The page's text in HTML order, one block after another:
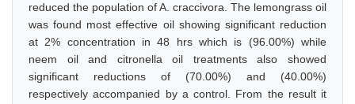
reduced the population of A. craccivora. The lemongrass oil
was found most effective oil showing significant reduction
at 2% concentration in 48 hrs which is (96.00%) while
neem oil and citronella oil treatments also showed
significant reductions of (70.00%) and (40.00%)
respectively accompanied by a control. From the result it